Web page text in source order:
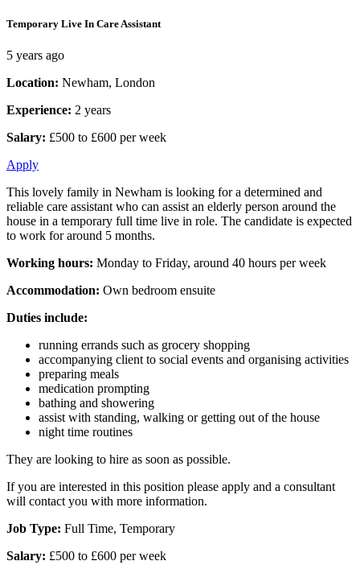
Temporary Live In Care Assistant
5 years ago
Location: Newham, London
Experience: 2 years
Salary: £500 to £600 per week
Apply
This lovely family in Newham is looking for a determined and
reliable care assistant who can assist an elderly person around the
house in a temporary full time live in role. The candidate is expected
to work for around 5 months.
Working hours: Monday to Friday, around 40 hours per week
Accommodation: Own bedroom ensuite
Duties include:
running errands such as grocery shopping
accompanying client to social events and organising activities
preparing meals
medication prompting
bathing and showering
assist with standing, walking or getting out of the house
night time routines
They are looking to hire as soon as possible.
If you are interested in this position please apply and a consultant
will contact you with more information.
Job Type: Full Time, Temporary
Salary: £500 to £600 per week